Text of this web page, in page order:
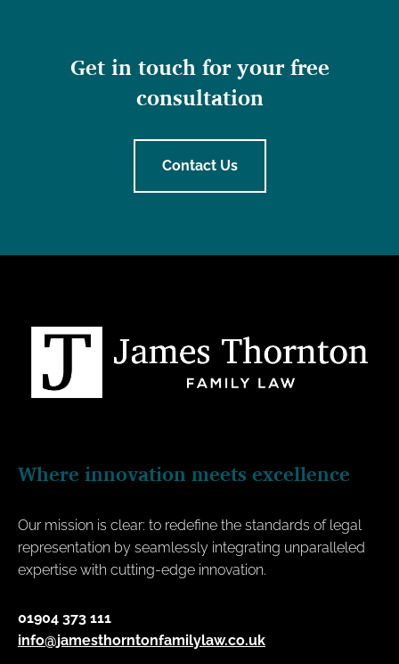
Get in touch for your free
consultation
Contact Us
Where innovation meets excellence
Our mission is clear: to redefine the standards of legal
representation by seamlessly integrating unparalleled
expertise with cutting-edge innovation.
01904 373 111
info@jamesthorntonfamilylaw.co.uk